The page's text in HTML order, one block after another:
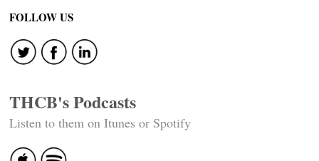
FOLLOW US
THCB's Podcasts
Listen to them on Itunes or Spotify